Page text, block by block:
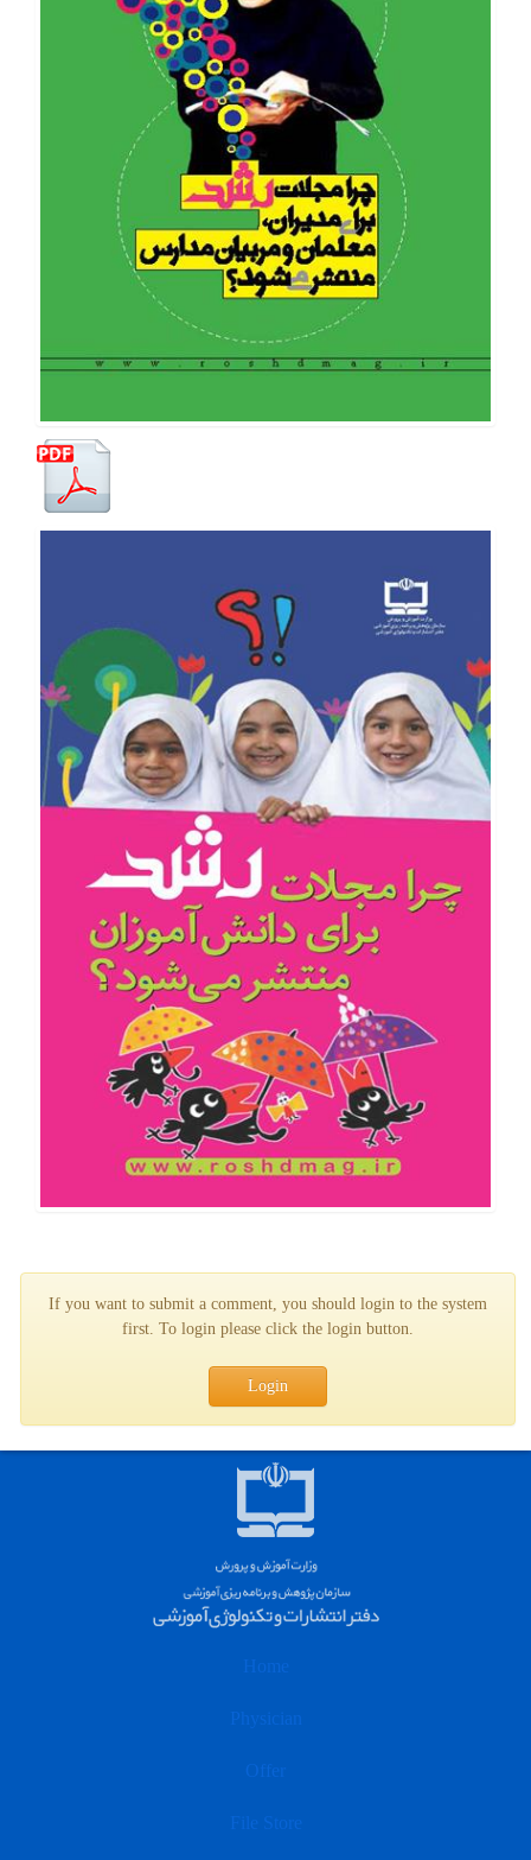
If you want to submit a comment, you should login to the system
first. To login please click the login button.
Login
Home
Physician
Offer
File Store